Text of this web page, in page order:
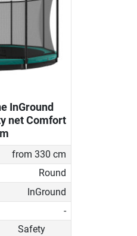
InGround
net Comfort
from 330 cm
Round
InGround
-
Safety